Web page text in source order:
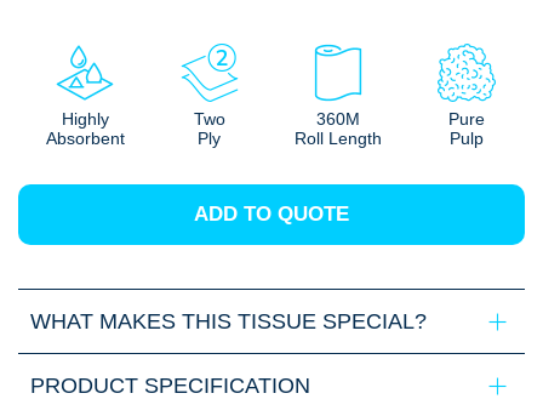
Highly
Absorbent
Two
Ply
360M
Roll Length
Pure
Pulp
ADD TO QUOTE
WHAT MAKES THIS TISSUE SPECIAL?
PRODUCT SPECIFICATION